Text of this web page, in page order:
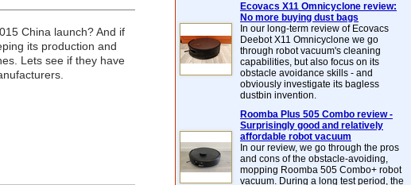
China launch? And if
its production and
Lets see if they have
Ecovacs X11 Omnicyclone review:
No more buying dust bags
In our long-term review of Ecovacs
Deebot X11 Omnicyclone we go
through robot vacuum's cleaning
capabilities, but also focus on its
obstacle avoidance skills - and
obviously investigate its bagless
dustbin invention.
Roomba Plus 505 Combo review -
Surprisingly good and relatively
affordable robot vacuum
In our review, we go through the pros
and cons of the obstacle-avoiding,
mopping Roomba 505 Combo+ robot
vacuum. During a long test period, the